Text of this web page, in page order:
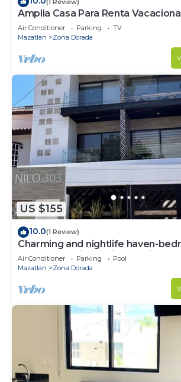
Amplia Casa Para Renta
a Solo 6 Minutos de la Playa
Air Conditioner Parking
TV
Mazatlan
Zona Dorada
US $155
10.0(1 Review)
Charming and nightlife haven-
apartment with AC, in beautiful
Air Conditioner Parking
Pool
Mazatlan
Zona Dorada